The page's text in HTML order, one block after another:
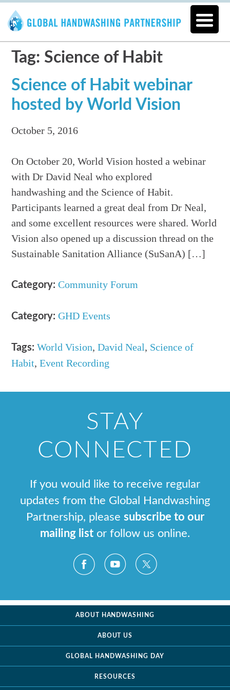
Tag: Science of Habit
Science of Habit webinar
hosted by World Vision
October 5, 2016
On October 20, World Vision hosted a webinar
with Dr David Neal who explored
handwashing and the Science of Habit.
Participants learned a great deal from Dr Neal,
and some excellent resources were shared. World
Vision also opened up a discussion thread on the
Sustainable Sanitation Alliance (SuSanA) […]
Category: Community Forum
Category: GHD Events
Tags: World Vision,David Neal, Science of
Habit,Event Recording
STAY
CONNECTED
If you would like to receive regular
updates from the Global Handwashing
Partnership, please subscribe to our
mailing list or follow us online.
ABOUT HANDWASHING
ABOUT US
GLOBAL HANDWASHING DAY
RESOURCES